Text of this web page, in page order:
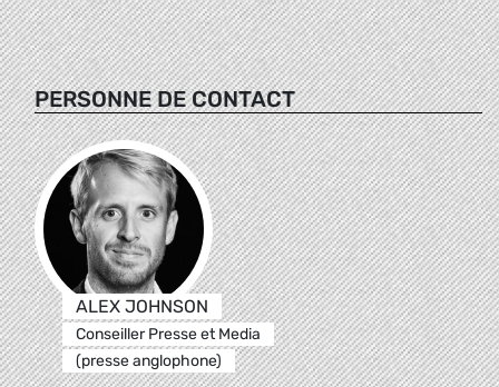
PERSONNE DE CONTACT
ALEX JOHNSON
Conseiller Presse et Media
(presse anglophone)